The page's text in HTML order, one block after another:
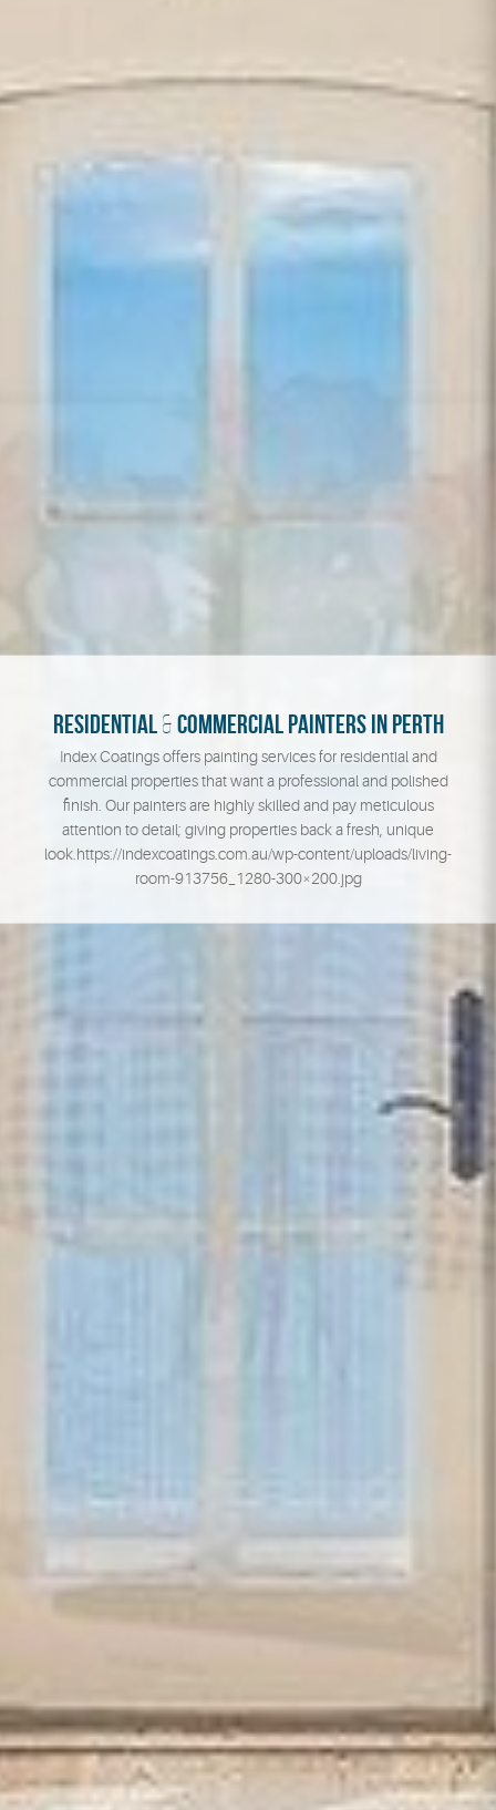
RESIDENTIAL&COMMERCIAL PAINTERS IN PERTH
Index Coatings offers painting services for residential and
commercial properties that want a professional and polished
finish. Our painters are highly skilled and pay meticulous
attention to detail; giving properties back a fresh, unique
look.https://indexcoatings.com.au/wp-content/uploads/living-
room-913756_1280-300×200.jpg